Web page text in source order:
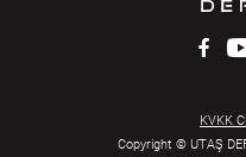
Copyright © UTAŞ
KVKK